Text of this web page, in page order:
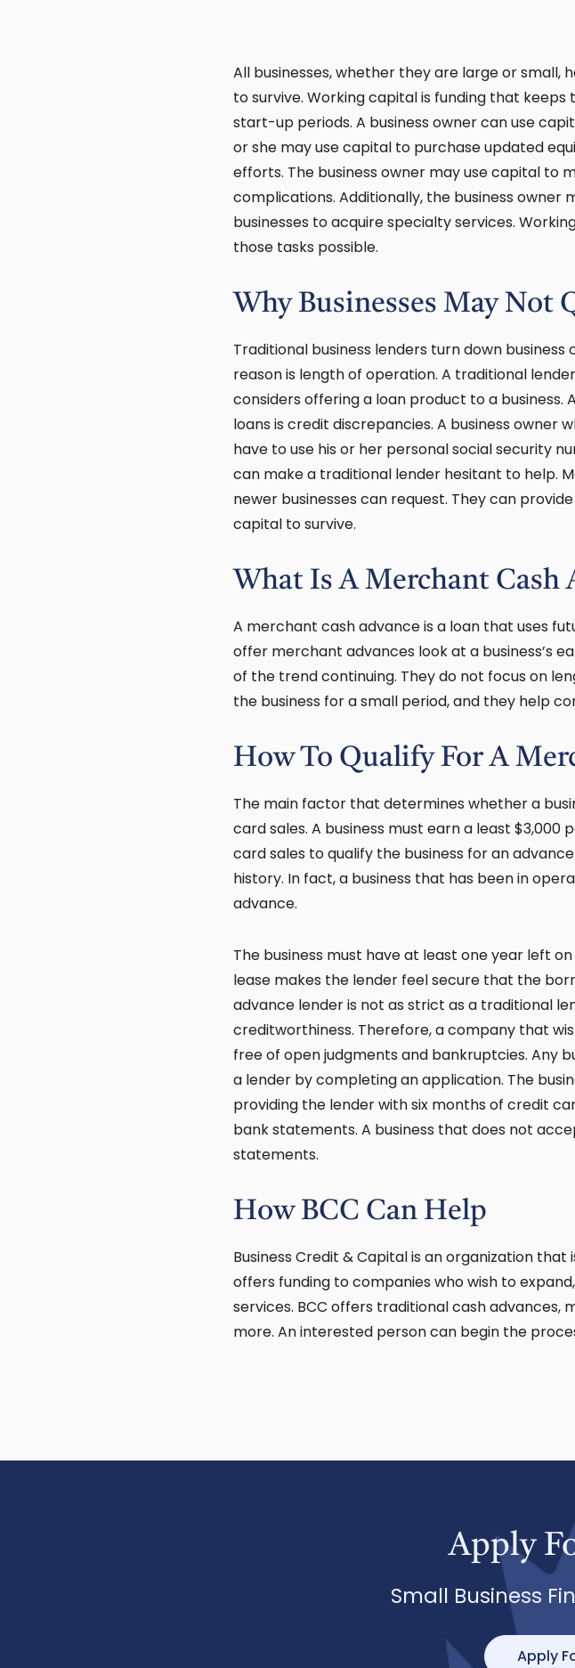
All businesses, whether they are large or small,
to survive. Working capital is funding that
start-up periods. A business owner can use
or she may use capital to purchase updated
efforts. The business owner may use capital to
complications. Additionally, the business
businesses to acquire specialty services.
those tasks possible.
Why Businesses May Not
Traditional business lenders turn down
reason is length of operation. A traditional
considers offering a loan product to a
loans is credit discrepancies. A business
have to use his or her personal social security
can make a traditional lender hesitant to help.
newer businesses can request. They can
capital to survive.
What Is A Merchant Cash
A merchant cash advance is a loan that uses
offer merchant advances look at a business’s
of the trend continuing. They do not focus on
the business for a small period, and they help
How To Qualify For A
The main factor that determines whether a
card sales. A business must earn a least
card sales to qualify the business for an
history. In fact, a business that has been in
advance.
The business must have at least one year left
lease makes the lender feel secure that the
advance lender is not as strict as a traditional
creditworthiness. Therefore, a company that
free of open judgments and bankruptcies. Any
a lender by completing an application. The
providing the lender with six months of credit
bank statements. A business that does not
statements.
How BCC Can Help
Business Credit & Capital is an organization
offers funding to companies who wish to
services. BCC offers traditional cash
more. An interested person can begin the
Apply
Small Business
Apply